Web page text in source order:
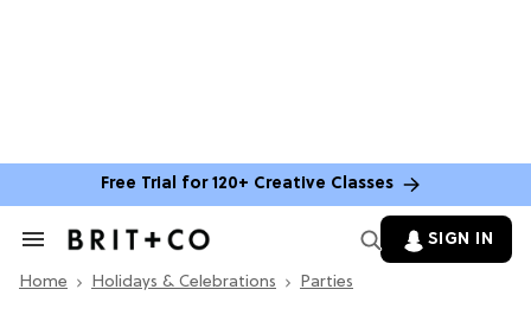
Free Trial for 120+ Creative Classes
Search
Section
SIGN IN
Home Holidays & Celebrations Parties